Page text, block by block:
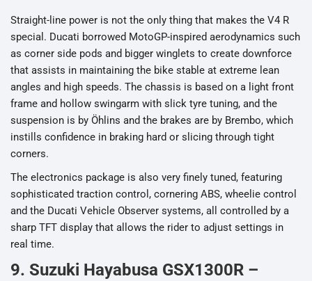
Straight-line power is not the only thing that makes the V4 R
special. Ducati borrowed MotoGP-inspired aerodynamics such
as corner side pods and bigger winglets to create downforce
that assists in maintaining the bike stable at extreme lean
angles and high speeds. The chassis is based on a light front
frame and hollow swingarm with slick tyre tuning, and the
suspension is by Öhlins and the brakes are by Brembo, which
instills confidence in braking hard or slicing through tight
corners.
The electronics package is also very finely tuned, featuring
sophisticated traction control, cornering ABS, wheelie control
and the Ducati Vehicle Observer systems, all controlled by a
sharp TFT display that allows the rider to adjust settings in
real time.
9. Suzuki Hayabusa GSX1300R –